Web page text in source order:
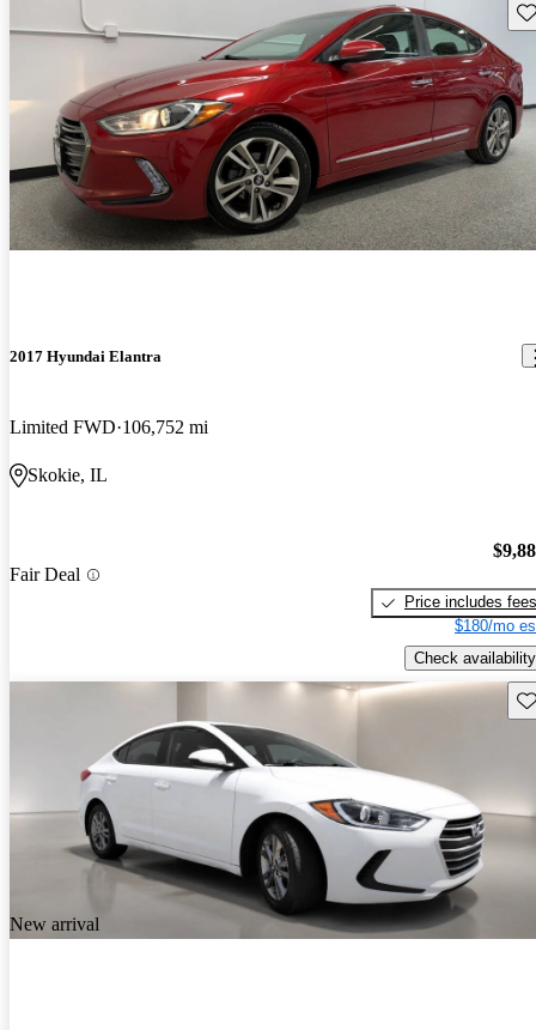
2017 Hyundai Elantra
Limited FWD 106,752 mi
Skokie, IL
Fair Deal
Price includes fees
$180/mo
Check availability
New arrival